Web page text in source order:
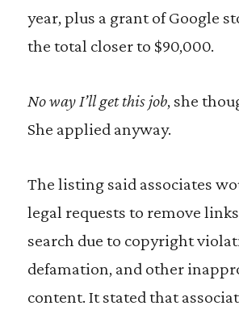
year, plus a grant of Google
the total closer to $90,000.
No way I’ll get this job, she
She applied anyway.
The listing said associates
legal requests to remove
search due to copyright
defamation, and other
content. It stated that